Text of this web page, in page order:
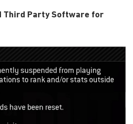
Third Party Software for